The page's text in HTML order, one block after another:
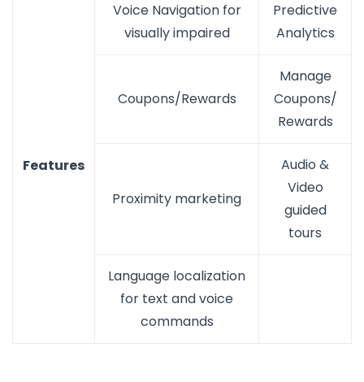
Features
Voice Navigation for
visually impaired
Predictive
Analytics
Coupons/Rewards
Manage
Coupons/
Rewards
Proximity marketing
Audio &
Video
guided
tours
Language localization
for text and voice
commands